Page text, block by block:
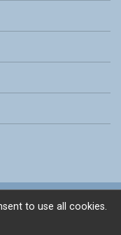
© 2026
to use all cookies.